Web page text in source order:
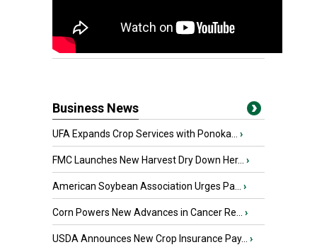
Business News
UFA Expands Crop Services with Ponoka... ›
FMC Launches New Harvest Dry Down Her... ›
American Soybean Association Urges Pa... ›
Corn Powers New Advances in Cancer Re... ›
USDA Announces New Crop Insurance Pay... ›